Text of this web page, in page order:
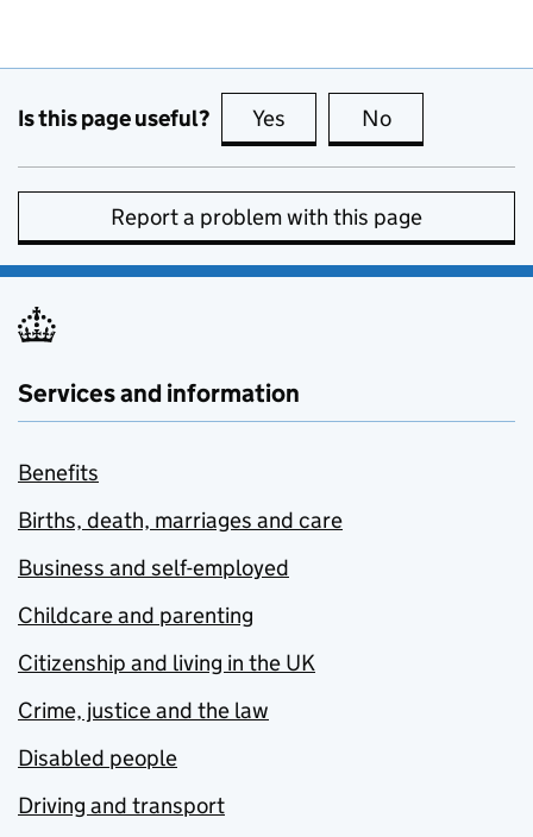
Is this page useful? Yes this page is useful
No
Report a problem with this page
Services and information
Benefits
Births, death, marriages and care
Business and self-employed
Childcare and parenting
Citizenship and living in the UK
Crime, justice and the law
Disabled people
Driving and transport